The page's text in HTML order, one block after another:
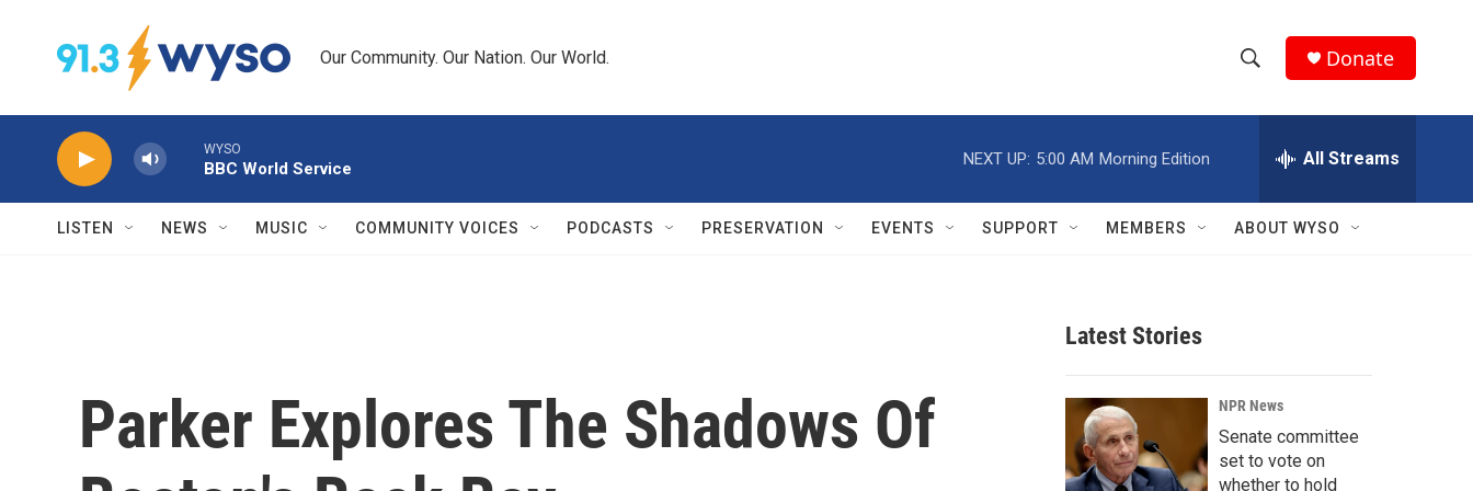
Our Community. Our Nation. Our World.
h
w
r
c
h
e
h
Q
Donate
WYSO
BBC World Service
NEXT UP: 5:00 AM Morning Edition All Streams
LISTEN NEWS MUSIC COMMUNITY VOICES PODCASTS PRESERVATION EVENTS SUPPORT MEMBERS ABOUT WYSO
Parker Explores The Shadows Of
Latest Stories
NPR News
Senate committee
set to vote on
whether to hold